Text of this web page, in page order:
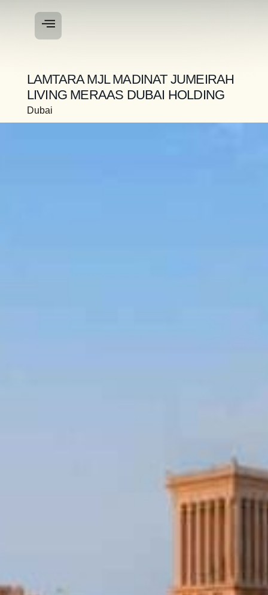
LAMTARA MJL MADINAT JUMEIRAH
LIVING MERAAS DUBAI HOLDING
Dubai